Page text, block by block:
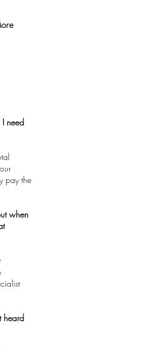
need
pay the
when
heard